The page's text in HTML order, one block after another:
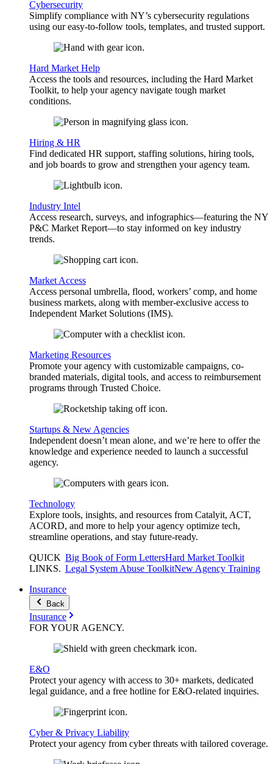
Cybersecurity
Simplify compliance with NY’s cybersecurity regulations
using our easy-to-follow tools, templates, and trusted support.
Hard Market Help
Access the tools and resources, including the Hard Market
Toolkit, to help your agency navigate tough market
conditions.
Hiring & HR
Find dedicated HR support, staffing solutions, hiring tools,
and job boards to grow and strengthen your agency team.
Industry Intel
Access research, surveys, and infographics—featuring the NY
P&C Market Report—to stay informed on key industry
trends.
Market Access
Access personal umbrella, flood, workers’ comp, and home
business markets, along with member-exclusive access to
Independent Market Solutions (IMS).
Marketing Resources
Promote your agency with customizable campaigns, co-
branded materials, digital tools, and access to reimbursement
programs through Trusted Choice.
Startups & New Agencies
Independent doesn’t mean alone, and we’re here to offer the
knowledge and experience needed to launch a successful
agency.
Technology
Explore tools, insights, and resources from Catalyit, ACT,
ACORD, and more to help your agency optimize tech,
streamline operations, and stay future-ready.
QUICK
LINKS.
Big Book of Form LettersHard Market Toolkit
Legal System Abuse ToolkitNew Agency Training
Insurance
Back
Insurance
FOR YOURAGENCY.
E&O
Protect your agency with access to 30+ markets, dedicated
legal guidance, and a free hotline for E&O-related inquiries.
Cyber & Privacy Liability
Protect your agency from cyber threats with tailored coverage.